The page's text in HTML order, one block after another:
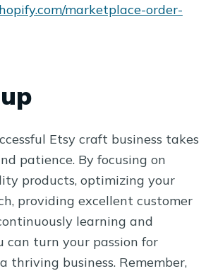
marketplace-order-
Etsy craft business takes
patience. By focusing on
products, optimizing your
providing excellent customer
learning and
can turn your passion for
thriving business. Remember,